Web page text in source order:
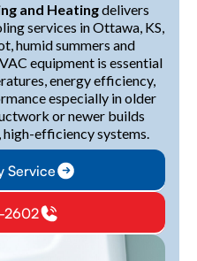
and Heatingdelivers
services in Ottawa, KS,
humid summers and
equipment is essential
energy efficiency,
especially in older
or newer builds
efficiency systems.
Service
2602